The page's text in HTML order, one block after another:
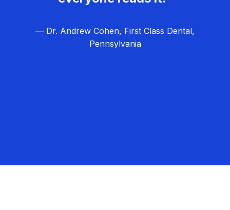
— Dr. Andrew Cohen, First Class Dental,
Pennsylvania